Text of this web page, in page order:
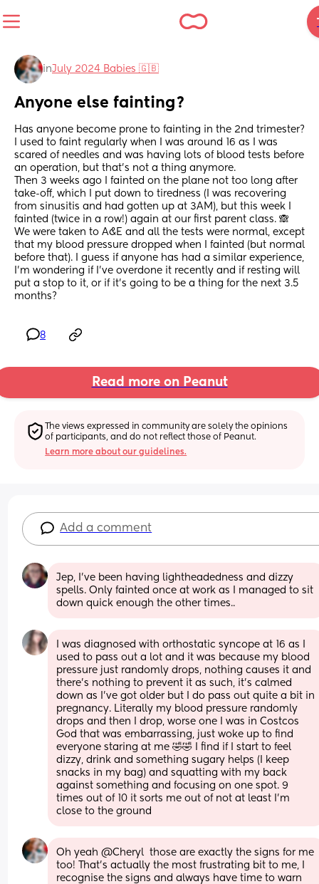
inJuly 2024 Babies 🇬🇧
Anyone else fainting?
Has anyone become prone to fainting in the 2nd trimester?
I used to faint regularly when I was around 16 as I was
scared of needles and was having lots of blood tests before
an operation, but that's not a thing anymore.
Then 3 weeks ago I fainted on the plane not too long after
take-off, which I put down to tiredness (I was recovering
from sinusitis and had gotten up at 3AM), but this week I
fainted (twice in a row!) again at our first parent class. 🙈
We were taken to A&E and all the tests were normal, except
that my blood pressure dropped when I fainted (but normal
before that). I guess if anyone has had a similar experience,
I'm wondering if I've overdone it recently and if resting will
put a stop to it, or if it's going to be a thing for the next 3.5
months?
8
Read more on Peanut
The views expressed in community are solely the opinions
of participants, and do not reflect those of Peanut.
Learn more about our guidelines.
Add a comment
Jep, I've been having lightheadedness and dizzy
spells. Only fainted once at work as I managed to sit
down quick enough the other times..
I was diagnosed with orthostatic syncope at 16 as I
used to pass out a lot and it was because my blood
pressure just randomly drops, nothing causes it and
there's nothing to prevent it as such, it's calmed
down as I've got older but I do pass out quite a bit in
pregnancy. Literally my blood pressure randomly
drops and then I drop, worse one I was in Costcos
God that was embarrassing, just woke up to find
everyone staring at me 🤣🤣 I find if I start to feel
dizzy, drink and something sugary helps (I keep
snacks in my bag) and squatting with my back
against something and focusing on one spot. 9
times out of 10 it sorts me out of not at least I'm
close to the ground
Oh yeah @Cheryl  those are exactly the signs for me
too! That's actually the most frustrating bit to me, I
recognise the signs and always have time to warn